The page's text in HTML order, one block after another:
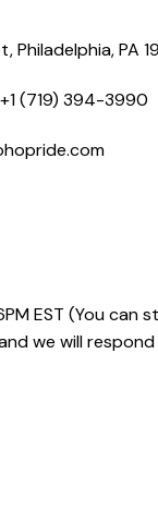
PA
(719) 394-3990
EST (You can
we will